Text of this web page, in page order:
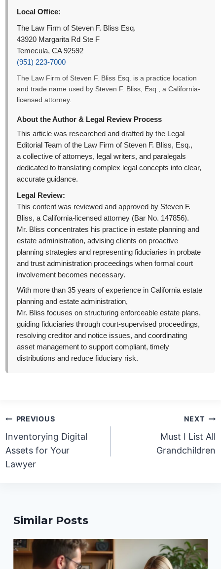
Local Office:
The Law Firm of Steven F. Bliss Esq.
43920 Margarita Rd Ste F
Temecula, CA 92592
(951) 223-7000
The Law Firm of Steven F. Bliss Esq. is a practice location
and trade name used by Steven F. Bliss, Esq., a California-
licensed attorney.
About the Author & Legal Review Process
This article was researched and drafted by the Legal
Editorial Team of the Law Firm of Steven F. Bliss, Esq.,
a collective of attorneys, legal writers, and paralegals
dedicated to translating complex legal concepts into clear,
accurate guidance.
Legal Review:
This content was reviewed and approved by Steven F.
Bliss, a California-licensed attorney (Bar No. 147856).
Mr. Bliss concentrates his practice in estate planning and
estate administration, advising clients on proactive
planning strategies and representing fiduciaries in probate
and trust administration proceedings when formal court
involvement becomes necessary.
With more than 35 years of experience in California estate
planning and estate administration,
Mr. Bliss focuses on structuring enforceable estate plans,
guiding fiduciaries through court-supervised proceedings,
resolving creditor and notice issues, and coordinating
asset management to support compliant, timely
distributions and reduce fiduciary risk.
Post
navigation
PREVIOUS
Inventorying Digital
Assets for Your
Lawyer
NEXT
Must I List All
Grandchildren
Similar Posts